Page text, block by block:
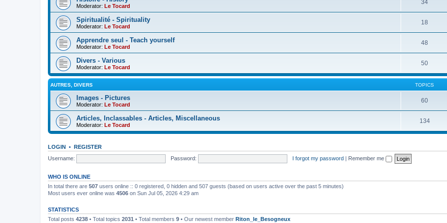
Moderator: Le Tocard
34
Spiritualité - Spirituality
Moderator: Le Tocard
18
Apprendre seul - Teach yourself
Moderator: Le Tocard
48
Divers - Various
Moderator: Le Tocard
50
AUTRES, DIVERS TOPICS
Images - Pictures
Moderator: Le Tocard
60
Articles, Inclassables - Articles, Miscellaneous
Moderator: Le Tocard
134
LOGIN • REGISTER
Username:
Password: I forgot my password | Remember me
WHO IS ONLINE
In total there are 507 users online :: 0 registered, 0 hidden and 507 guests (based on users active over the past 5 minutes)
Most users ever online was 4506 on Sun Jul 05, 2026 4:29 am
STATISTICS
Total posts 4238 • Total topics 2031 • Total members 9 • Our newest member Riton_le_Besogneux